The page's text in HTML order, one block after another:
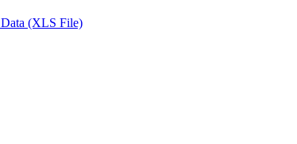
(XLS File)